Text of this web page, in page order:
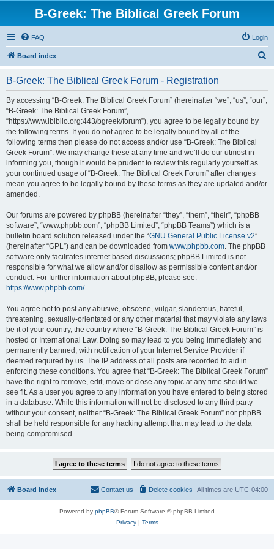
B-Greek: The Biblical Greek Forum
FAQ Login
Board index
B-Greek: The Biblical Greek Forum - Registration
By accessing “B-Greek: The Biblical Greek Forum” (hereinafter “we”, “us”, “our”,
“B-Greek: The Biblical Greek Forum”,
“https://www.ibiblio.org:443/bgreek/forum”), you agree to be legally bound by
the following terms. If you do not agree to be legally bound by all of the
following terms then please do not access and/or use “B-Greek: The Biblical
Greek Forum”. We may change these at any time and we’ll do our utmost in
informing you, though it would be prudent to review this regularly yourself as
your continued usage of “B-Greek: The Biblical Greek Forum” after changes
mean you agree to be legally bound by these terms as they are updated and/or
amended.
Our forums are powered by phpBB (hereinafter “they”, “them”, “their”, “phpBB
software”, “www.phpbb.com”, “phpBB Limited”, “phpBB Teams”) which is a
bulletin board solution released under the “GNU General Public License v2”
(hereinafter “GPL”) and can be downloaded from www.phpbb.com. The phpBB
software only facilitates internet based discussions; phpBB Limited is not
responsible for what we allow and/or disallow as permissible content and/or
conduct. For further information about phpBB, please see:
https://www.phpbb.com/.
You agree not to post any abusive, obscene, vulgar, slanderous, hateful,
threatening, sexually-orientated or any other material that may violate any laws
be it of your country, the country where “B-Greek: The Biblical Greek Forum” is
hosted or International Law. Doing so may lead to you being immediately and
permanently banned, with notification of your Internet Service Provider if
deemed required by us. The IP address of all posts are recorded to aid in
enforcing these conditions. You agree that “B-Greek: The Biblical Greek Forum”
have the right to remove, edit, move or close any topic at any time should we
see fit. As a user you agree to any information you have entered to being stored
in a database. While this information will not be disclosed to any third party
without your consent, neither “B-Greek: The Biblical Greek Forum” nor phpBB
shall be held responsible for any hacking attempt that may lead to the data
being compromised.
Board index All times are UTC-04:00
Delete cookies
Contact us
Powered by phpBB® Forum Software © phpBB Limited
Privacy| Terms